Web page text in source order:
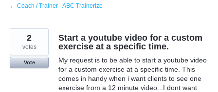
← Coach / Trainer - ABC Trainerize
Start a youtube video for a custom
exercise at a specific time.
My request is to be able to start a youtube video
for a custom exercise at a specific time. This
comes in handy when i want clients to see one
exercise from a 12 minute video...I dont want
2
votes
Vote